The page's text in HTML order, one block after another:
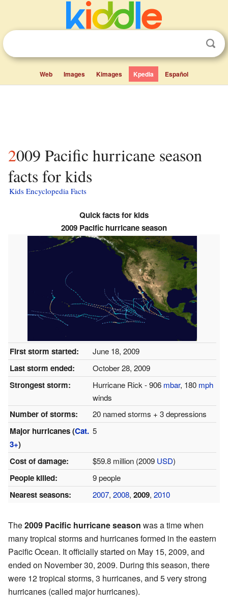
Web Images Kimages Kpedia Español
2009 Pacific hurricane season
facts for kids
Kids Encyclopedia Facts
Quick facts for kids
2009 Pacific hurricane season
First storm started: June 18, 2009
Last storm ended: October 28, 2009
Strongest storm: Hurricane Rick - 906 mbar, 180 mph
winds
Number of storms: 20 named storms + 3 depressions
Major hurricanes (Cat.
3+)
5
Cost of damage: $59.8 million (2009 USD)
People killed: 9 people
Nearest seasons: 2007,2008,2009,2010
The2009 Pacific hurricane season was a time when
many tropical storms and hurricanes formed in the eastern
Pacific Ocean. It officially started on May 15, 2009, and
ended on November 30, 2009. During this season, there
were 12 tropical storms, 3 hurricanes, and 5 very strong
hurricanes (called major hurricanes).